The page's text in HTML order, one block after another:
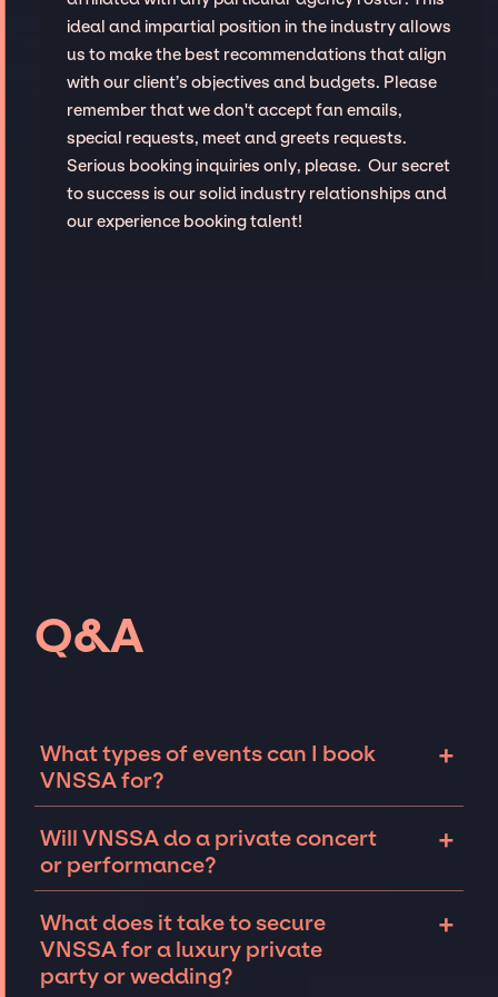
ideal and impartial position in the industry allows
us to make the best recommendations that align
with our client’s objectives and budgets. Please
remember that we don't accept fan emails,
special requests, meet and greets requests.
Serious booking inquiries only, please. Our secret
to success is our solid industry relationships and
our experience booking talent!
Q&A
What types of events can I book
VNSSA for?
+
VNSSA can be booked for include corporate
events and private parties such as
fundraisers, and galas. Whether the event is
for 10 exclusive guests on a private island, a
luxury wedding in the Hamptons, or a sales
Will VNSSA do a private concert
or performance?
+
including intimate performances and
exclusive concerts. The availability of VNSSA
and several other factors will determine
What does it take to secure
VNSSA for a luxury private
party or wedding?
+